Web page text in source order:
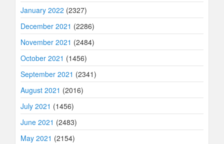
January 2022 (2327)
December 2021 (2286)
November 2021 (2484)
October 2021 (1456)
September 2021 (2341)
August 2021 (2016)
July 2021 (1456)
June 2021 (2483)
May 2021 (2154)